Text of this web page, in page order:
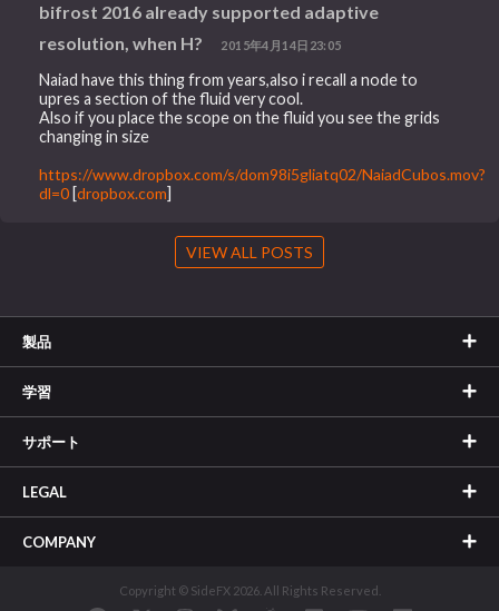
bifrost 2016 already supported adaptive
resolution, when H?
2015年4月14日23:05
Naiad have this thing from years,also i recall a node to
upres a section of the fluid very cool.
Also if you place the scope on the fluid you see the grids
changing in size
https://www.dropbox.com/s/dom98i5gliatq02/NaiadCubos.mov?
dl=0 [dropbox.com]
VIEW ALL POSTS
製品
学習
サポート
LEGAL
COMPANY
Copyright © SideFX 2026. All Rights Reserved.